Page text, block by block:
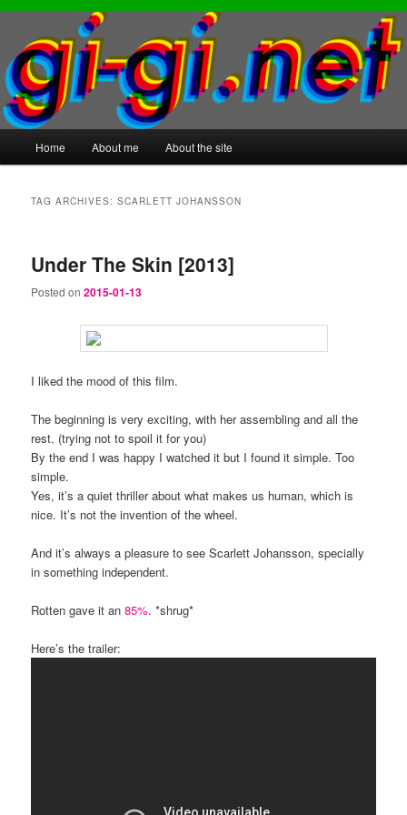
Skip
content
Skip
content
Home About me About the site
TAG ARCHIVES:SCARLETT JOHANSSON
Under The Skin [2013]
Posted on2015-01-13
I liked the mood of this film.
The beginning is very exciting, with her assembling and all the
rest. (trying not to spoil it for you)
By the end I was happy I watched it but I found it simple. Too
simple.
Yes, it’s a quiet thriller about what makes us human, which is
nice. It’s not the invention of the wheel.
And it’s always a pleasure to see Scarlett Johansson, specially
in something independent.
Rotten gave it an85%. *shrug*
Here’s the trailer: